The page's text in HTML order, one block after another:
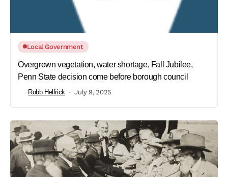
Local Government
Overgrown vegetation, water shortage, Fall Jubilee,
Penn State decision come before borough council
Robb Helfrick July 9, 2025